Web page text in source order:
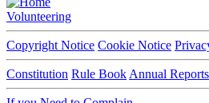
Volunteering
Copyright Notice Cookie Notice
Constitution Rule Book Annual Reports